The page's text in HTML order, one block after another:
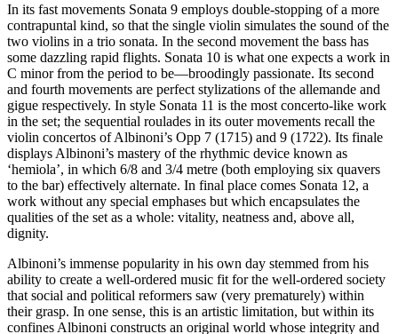
In its fast movements Sonata 9 employs double-stopping of a more
contrapuntal kind, so that the single violin simulates the sound of the
two violins in a trio sonata. In the second movement the bass has
some dazzling rapid flights. Sonata 10 is what one expects a work in
C minor from the period to be—broodingly passionate. Its second
and fourth movements are perfect stylizations of the allemande and
gigue respectively. In style Sonata 11 is the most concerto-like work
in the set; the sequential roulades in its outer movements recall the
violin concertos of Albinoni’s Opp 7 (1715) and 9 (1722). Its finale
displays Albinoni’s mastery of the rhythmic device known as
‘hemiola’, in which 6/8 and 3/4 metre (both employing six quavers
to the bar) effectively alternate. In final place comes Sonata 12, a
work without any special emphases but which encapsulates the
qualities of the set as a whole: vitality, neatness and, above all,
dignity.
Albinoni’s immense popularity in his own day stemmed from his
ability to create a well-ordered music fit for the well-ordered society
that social and political reformers saw (very prematurely) within
their grasp. In one sense, this is an artistic limitation, but within its
confines Albinoni constructs an original world whose integrity and